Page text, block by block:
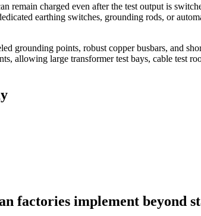
remain charged even after the test output is
earthing switches, grounding rods, or
grounding points, robust copper busbars, and
allowing large transformer test bays, cable test
factories implement beyond